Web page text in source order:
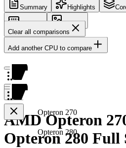
Summary Highlights
Memory
Images
Clear all comparisons
Add another CPU to compare
Opteron 270
Opteron 280
AMD Opteron
Opteron 280 Full